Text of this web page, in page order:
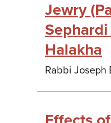
Jewry
Halakha
Rabbi Joseph